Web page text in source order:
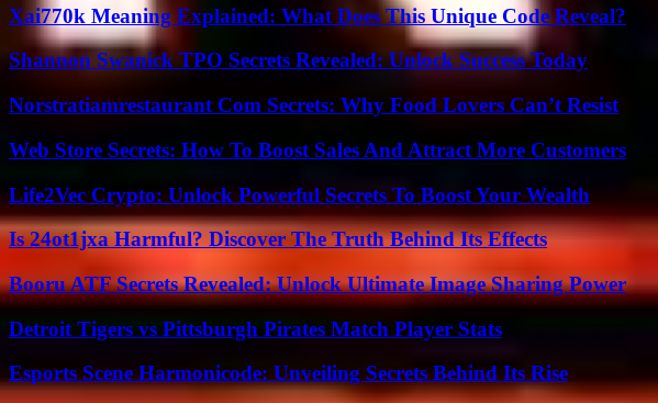
Xai770k Meaning Explained: What Does This Unique Code Reveal?
Shannon Swanick TPO Secrets Revealed: Unlock Success Today
Norstratiamrestaurant Com Secrets: Why Food Lovers Can’t Resist
Web Store Secrets: How To Boost Sales And Attract More Customers
Life2Vec Crypto: Unlock Powerful Secrets To Boost Your Wealth
Is 24ot1jxa Harmful? Discover The Truth Behind Its Effects
Booru ATF Secrets Revealed: Unlock Ultimate Image Sharing Power
Detroit Tigers vs Pittsburgh Pirates Match Player Stats
Esports Scene Harmonicode: Unveiling Secrets Behind Its Rise